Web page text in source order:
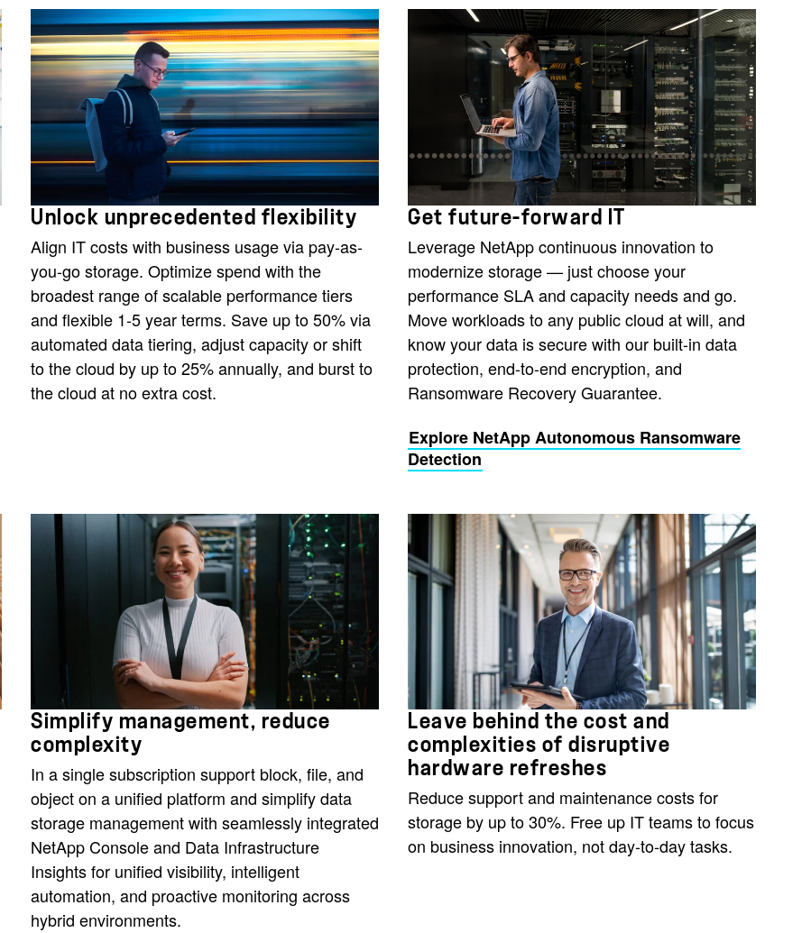
Unlock unprecedented flexibility
Align IT costs with business usage via pay-as-
you-go storage. Optimize spend with the
broadest range of scalable performance tiers
and flexible 1-5 year terms. Save up to 50% via
automated data tiering, adjust capacity or shift
to the cloud by up to 25% annually, and burst to
the cloud at no extra cost.
Get future-forward IT
Leverage NetApp continuous innovation to
modernize storage — just choose your
performance SLA and capacity needs and go.
Move workloads to any public cloud at will, and
know your data is secure with our built-in data
protection, end-to-end encryption, and
Ransomware Recovery Guarantee.
Explore NetApp Autonomous Ransomware
Detection
Simplify management, reduce
complexity
In a single subscription support block, file, and
object on a unified platform and simplify data
storage management with seamlessly integrated
NetApp Console and Data Infrastructure
Insights for unified visibility, intelligent
automation, and proactive monitoring across
hybrid environments.
Leave behind the cost and
complexities of disruptive
hardware refreshes
Reduce support and maintenance costs for
storage by up to 30%. Free up IT teams to focus
on business innovation, not day-to-day tasks.